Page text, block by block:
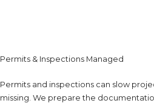
Permits & Inspections Managed
Permits and inspections can slow
missing. We prepare the